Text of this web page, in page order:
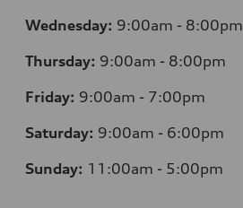
Wednesday: 9:00am - 8:00pm
Thursday: 9:00am - 8:00pm
Friday: 9:00am - 7:00pm
Saturday: 9:00am - 6:00pm
Sunday: 11:00am - 5:00pm